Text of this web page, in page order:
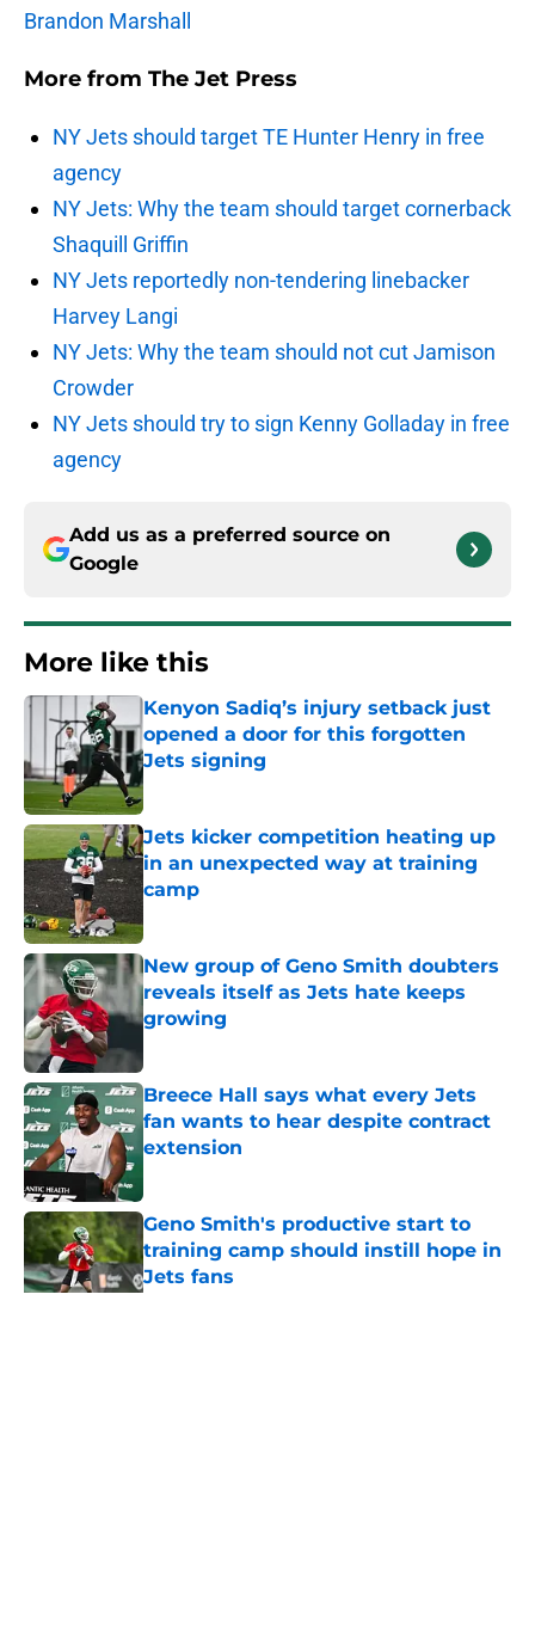
Brandon Marshall
More from The Jet Press
NY Jets should target TE Hunter Henry in free
agency
NY Jets: Why the team should target cornerback
Shaquill Griffin
NY Jets reportedly non-tendering linebacker
Harvey Langi
NY Jets: Why the team should not cut Jamison
Crowder
NY Jets should try to sign Kenny Golladay in free
agency
Add us as a preferred source on
Google
More like this
Kenyon Sadiq’s injury setback just
opened a door for this forgotten
Jets signing
Published by on Invalid Date
Jets kicker competition heating up
in an unexpected way at training
camp
New group of Geno Smith doubters
reveals itself as Jets hate keeps
growing
Breece Hall says what every Jets
fan wants to hear despite contract
extension
Geno Smith's productive start to
training camp should instill hope in
Jets fans